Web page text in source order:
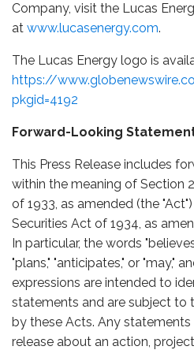
Company, visit the Lucas
at www.lucasenergy.com.
The Lucas Energy logo is
https://
pkgid=4192
Forward-Looking
This Press Release includes
within the meaning of Section
of 1933, as amended (the
Securities Act of 1934, as
In particular, the words
"plans," "anticipates," or "may,"
expressions are intended to
statements and are subject to
by these Acts. Any statements
release about an action,